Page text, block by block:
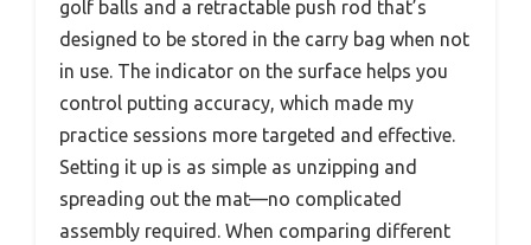
golf balls and a retractable push rod that’s
designed to be stored in the carry bag when not
in use. The indicator on the surface helps you
control putting accuracy, which made my
practice sessions more targeted and effective.
Setting it up is as simple as unzipping and
spreading out the mat—no complicated
assembly required. When comparing different